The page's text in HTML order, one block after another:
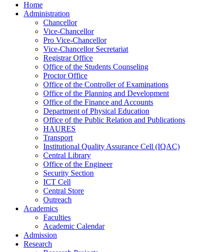
Home
Administration
Chancellor
Vice-Chancellor
Pro Vice-Chancellor
Vice-Chancellor Secretariat
Registrar Office
Office of the Students Counseling
Proctor Office
Office of the Controller of Examinations
Office of the Planning and Development
Office of the Finance and Accounts
Department of Physical Education
Office of the Public Relation and Publications
HAURES
Transport
Institutional Quality Assurance Cell (IQAC)
Central Library
Office of the Engineer
Security Section
ICT Cell
Central Store
Outreach
Academics
Faculties
Academic Calendar
Admission
Research